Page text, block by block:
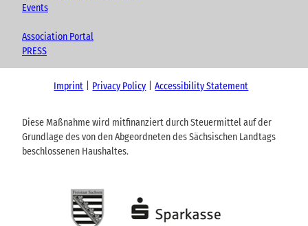
Events
Association Portal
PRESS
Imprint Privacy Policy Accessibility Statement
Diese Maßnahme wird mitfinanziert durch Steuermittel auf der
Grundlage des von den Abgeordneten des Sächsischen Landtags
beschlossenen Haushaltes.